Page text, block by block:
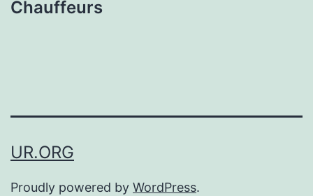
Chauffeurs
UR.ORG
Proudly powered by WordPress.